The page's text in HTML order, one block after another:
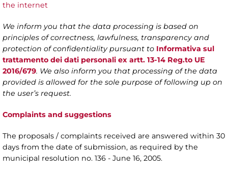
the internet
We inform you that the data processing is based on
principles of correctness, lawfulness, transparency and
protection of confidentiality pursuant to Informativa sul
trattamento dei dati personali ex artt. 13-14 Reg.to UE
2016/679. We also inform you that processing of the data
provided is allowed for the sole purpose of following up on
the user’s request.
Complaints and suggestions
The proposals / complaints received are answered within 30
days from the date of submission, as required by the
municipal resolution no. 136 - June 16, 2005.